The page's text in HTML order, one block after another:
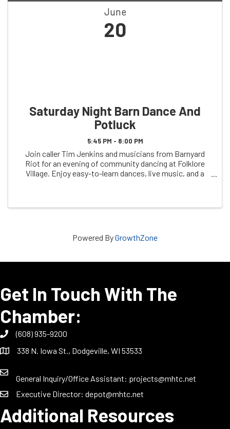
June
20
Saturday Night Barn Dance And
Potluck
5:45 PM - 8:00 PM
Join caller Tim Jenkins and musicians from Barnyard
Riot for an evening of community dancing at Folklore
Village. Enjoy easy-to-learn dances, live music, and a
Powered ByGrowthZone
Get In Touch With The
Chamber:
(608) 935-9200
338 N. Iowa St., Dodgeville, WI 53533
General Inquiry/Office Assistant: projects@mhtc.net
Executive Director: depot@mhtc.net
Additional Resources